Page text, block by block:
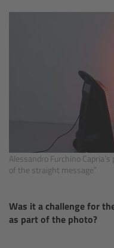
Alessandro Furchino
of the straight message”
Was it a challenge for
as part of the photo?
Radio Modules
Hi-5 Ecosystem
Zoom Main Unit
Overview
ZMU-4 Config-